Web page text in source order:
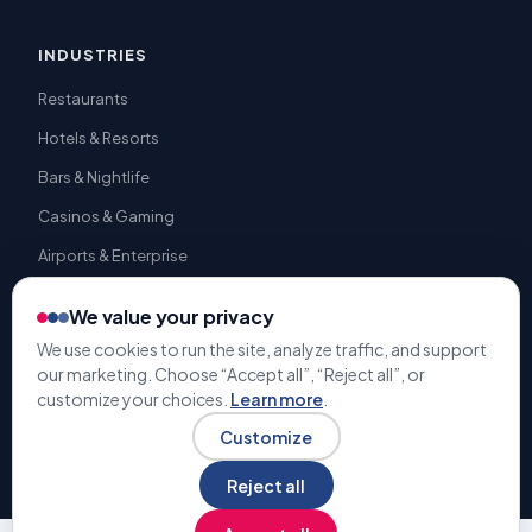
INDUSTRIES
Restaurants
Hotels & Resorts
Bars & Nightlife
Casinos & Gaming
Airports & Enterprise
© 2009-2026 Gratuity Solutions. All rights reserved. | U.S. Patent
#9,741,050 |Terms & ConditionsPrivacy Policy
We value your privacy
We use cookies to run the site, analyze traffic, and support
our marketing. Choose “Accept all”, “Reject all”, or
customize your choices. Learn more
Customize
Reject all